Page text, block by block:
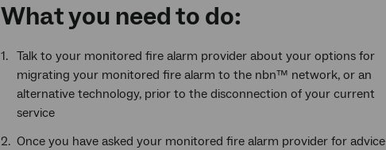
What you need to do:
Talk to your monitored fire alarm provider about your options for
migrating your monitored fire alarm to the nbn™ network, or an
alternative technology, prior to the disconnection of your current
service
Once you have asked your monitored fire alarm provider for advice